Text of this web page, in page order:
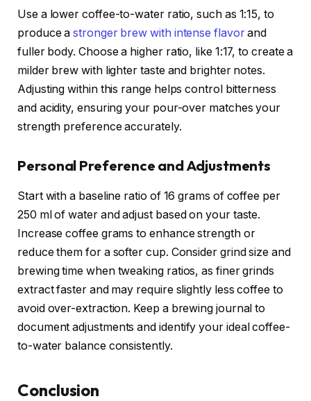
Use a lower coffee-to-water ratio, such as 1:15, to
produce astronger brew with intense flavorand
fuller body. Choose a higher ratio, like 1:17, to create a
milder brew with lighter taste and brighter notes.
Adjusting within this range helps control bitterness
and acidity, ensuring your pour-over matches your
strength preference accurately.
Personal Preference and Adjustments
Start with a baseline ratio of 16 grams of coffee per
250 ml of water and adjust based on your taste.
Increase coffee grams to enhance strength or
reduce them for a softer cup. Consider grind size and
brewing time when tweaking ratios, as finer grinds
extract faster and may require slightly less coffee to
avoid over-extraction. Keep a brewing journal to
document adjustments and identify your ideal coffee-
to-water balance consistently.
Conclusion